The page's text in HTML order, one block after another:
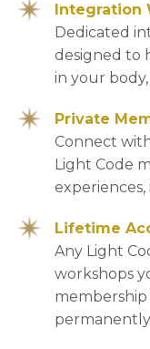
Integration
Dedicated
designed to
in your
Private
Connect
Light Code
Lifetime
Any Light
workshops
membership